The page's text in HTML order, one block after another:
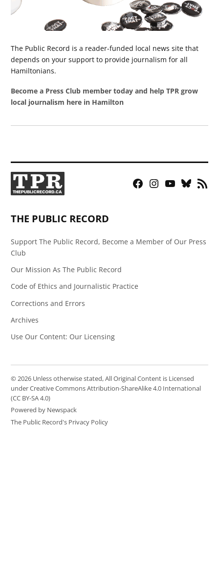
The Public Record is a reader-funded local news site that
depends on your support to provide journalism for all
Hamiltonians.
Become a Press Club member today and help TPR grow
local journalism here in Hamilton
Facebook
Instagram
YouTubeBluesky
RSS
THE PUBLIC RECORD
Support The Public Record, Become a Member of Our Press
Club
Our Mission As The Public Record
Code of Ethics and Journalistic Practice
Corrections and Errors
Archives
Use Our Content: Our Licensing
© 2026 Unless otherwise stated, All Original Content is Licensed
under Creative Commons Attribution-ShareAlike 4.0 International
(CC BY-SA 4.0)
Powered by Newspack
The Public Record's Privacy Policy